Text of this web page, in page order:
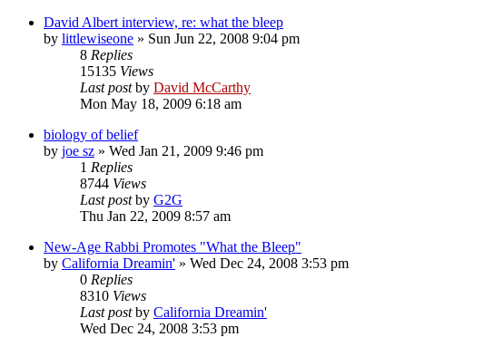
David Albert interview, re: what the bleep
by littlewiseone » Sun Jun 22, 2008 9:04 pm
8 Replies
15135 Views
Last postby David McCarthy
Mon May 18, 2009 6:18 am
biology of belief
by joe sz » Wed Jan 21, 2009 9:46 pm
1 Replies
8744 Views
Last postby G2G
Thu Jan 22, 2009 8:57 am
New-Age Rabbi Promotes "What the Bleep"
by California Dreamin' » Wed Dec 24, 2008 3:53 pm
0 Replies
8310 Views
Last postby California Dreamin'
Wed Dec 24, 2008 3:53 pm